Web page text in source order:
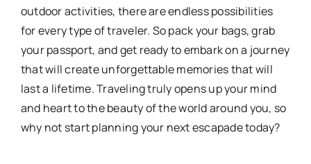
outdoor activities, there are endless possibilities
for every type of traveler. So pack your bags, grab
your passport, and get ready to embark on a journey
that will create unforgettable memories that will
last a lifetime. Traveling truly opens up your mind
and heart to the beauty of the world around you, so
why not start planning your next escapade today?